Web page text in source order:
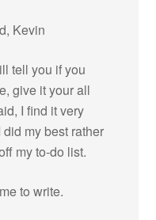
Kevin
tell you if you
give it your all
I find it very
my best rather
my to-do list.
to write.